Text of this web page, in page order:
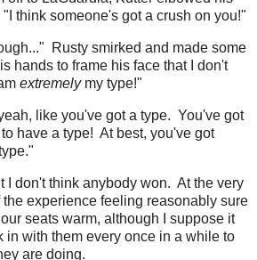
think someone's got a crush on you!"
Rusty smirked and made some
hands to frame his face that I don't
extremelymy type!"
like you've got a type. You've got
have a type! At best, you've got
I don't think anybody won. At the very
the experience feeling reasonably sure
seats warm, although I suppose it
in with them every once in a while to
are doing.